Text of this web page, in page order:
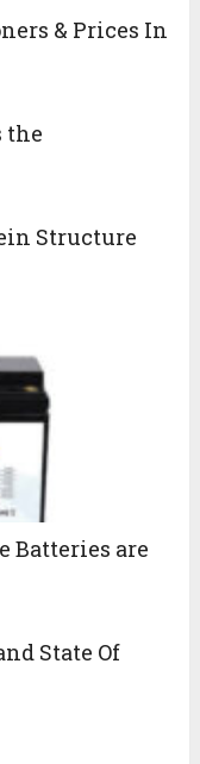
& Prices In
the
Structure
Batteries are
State Of